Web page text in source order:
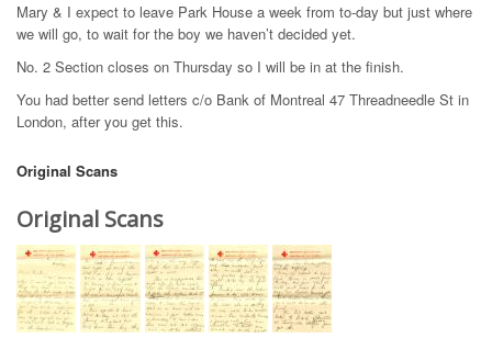
Mary & I expect to leave Park House a week from to-day but just where
we will go, to wait for the boy we haven’t decided yet.
No. 2 Section closes on Thursday so I will be in at the finish.
You had better send letters c/o Bank of Montreal 47 Threadneedle St in
London, after you get this.
Original Scans
Original Scans